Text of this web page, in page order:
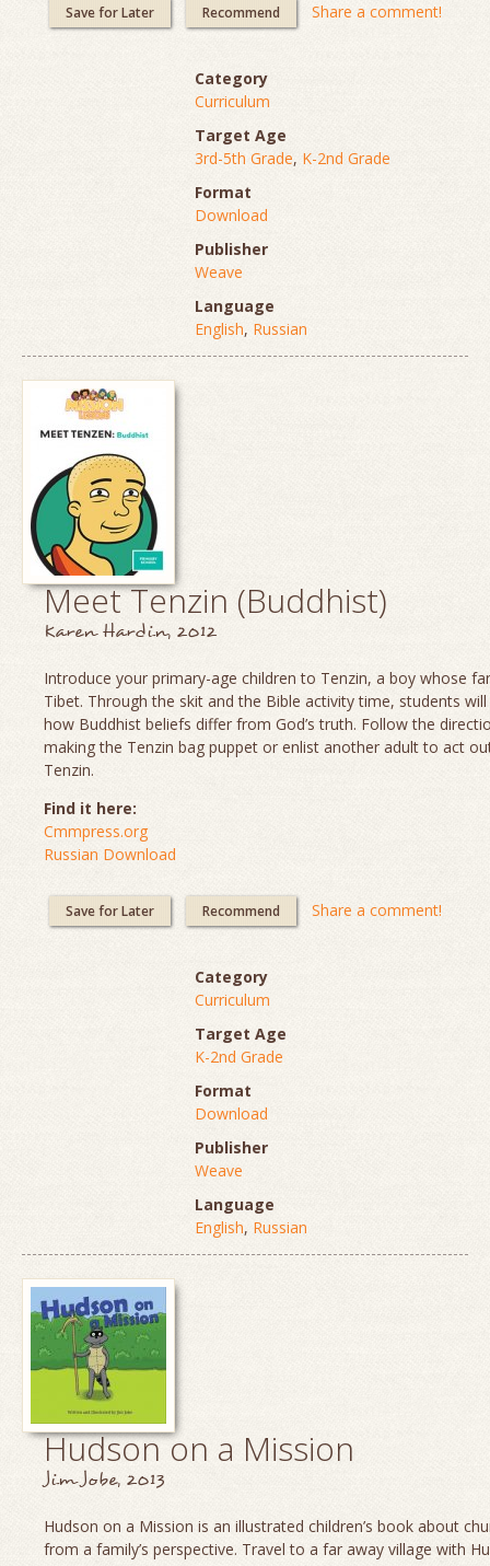
Save for Later Recommend Share a comment!
Category
Curriculum
Target Age
3rd-5th Grade, K-2nd Grade
Format
Download
Publisher
Weave
Language
English, Russian
Meet Tenzin (Buddhist)
Karen Hardin, 2012
Introduce your primary-age children to Tenzin, a boy whose
Tibet. Through the skit and the Bible activity time, students
how Buddhist beliefs differ from God’s truth. Follow the
making the Tenzin bag puppet or enlist another adult to act
Tenzin.
Find it here:
Cmmpress.org
Russian Download
Save for Later Recommend Share a comment!
Category
Curriculum
Target Age
K-2nd Grade
Format
Download
Publisher
Weave
Language
English, Russian
Hudson on a Mission
Jim Jobe, 2013
Hudson on a Mission is an illustrated children’s book about
from a family’s perspective. Travel to a far away village with